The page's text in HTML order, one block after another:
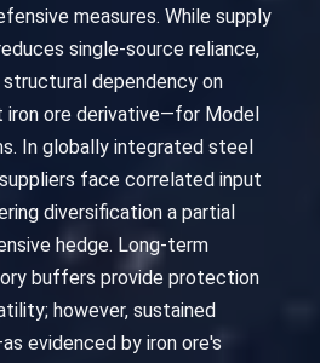
measures. While supply
single-source reliance,
dependency on
ore derivative—for Model
In globally integrated steel
face correlated input
diversification a partial
hedge. Long-term
buffers provide protection
however, sustained
evidenced by iron ore's